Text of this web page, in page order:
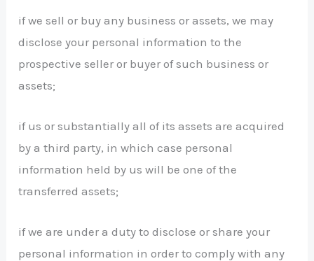
if we sell or buy any business or assets, we may
disclose your personal information to the
prospective seller or buyer of such business or
assets;
if us or substantially all of its assets are acquired
by a third party, in which case personal
information held by us will be one of the
transferred assets;
if we are under a duty to disclose or share your
personal information in order to comply with any